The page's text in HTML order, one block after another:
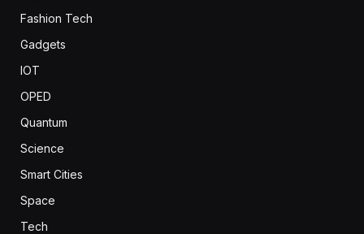
Fashion Tech
Gadgets
IOT
OPED
Quantum
Science
Smart Cities
Space
Tech